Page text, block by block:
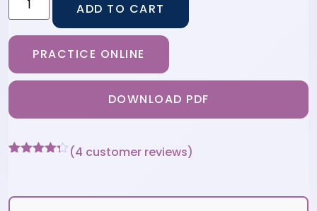
ADD TO CART
PRACTICE ONLINE
DOWNLOAD PDF
customer
(4 customer reviews)